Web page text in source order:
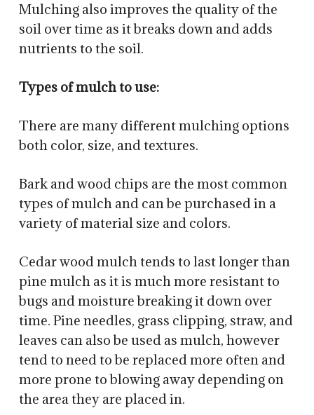
Mulching also improves the quality of the
soil over time as it breaks down and adds
nutrients to the soil.
Types of mulch to use:
There are many different mulching options
both color, size, and textures.
Bark and wood chips are the most common
types of mulch and can be purchased in a
variety of material size and colors.
Cedar wood mulch tends to last longer than
pine mulch as it is much more resistant to
bugs and moisture breaking it down over
time. Pine needles, grass clipping, straw, and
leaves can also be used as mulch, however
tend to need to be replaced more often and
more prone to blowing away depending on
the area they are placed in.